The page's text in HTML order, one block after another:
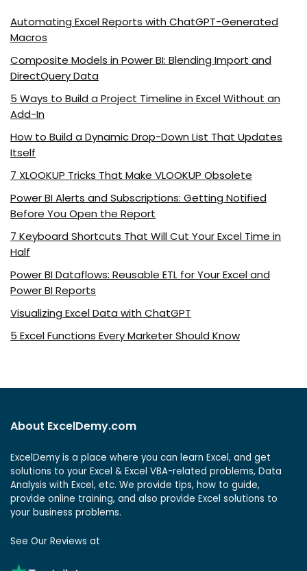
Automating Excel Reports with ChatGPT-Generated
Macros
Composite Models in Power BI: Blending Import and
DirectQuery Data
5 Ways to Build a Project Timeline in Excel Without an
Add-In
How to Build a Dynamic Drop-Down List That Updates
Itself
7 XLOOKUP Tricks That Make VLOOKUP Obsolete
Power BI Alerts and Subscriptions: Getting Notified
Before You Open the Report
7 Keyboard Shortcuts That Will Cut Your Excel Time in
Half
Power BI Dataflows: Reusable ETL for Your Excel and
Power BI Reports
Visualizing Excel Data with ChatGPT
5 Excel Functions Every Marketer Should Know
About ExcelDemy.com
ExcelDemy is a place where you can learn Excel, and get
solutions to your Excel & Excel VBA-related problems, Data
Analysis with Excel, etc. We provide tips, how to guide,
provide online training, and also provide Excel solutions to
your business problems.
See Our Reviews at